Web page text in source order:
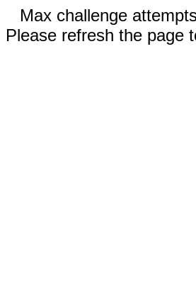
Max challenge
Please refresh the page